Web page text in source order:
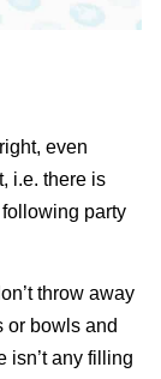
even
i.e. there is
party
throw away
or bowls and
isn’t any filling